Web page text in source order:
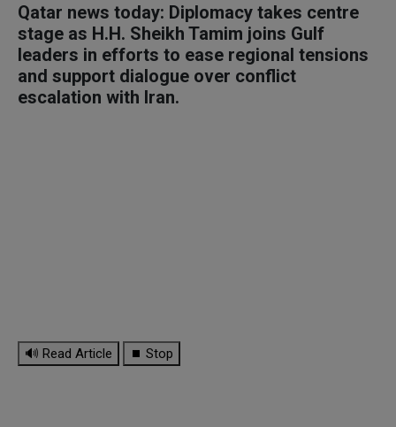
Qatar news today: Diplomacy takes centre
stage as H.H. Sheikh Tamim joins Gulf
leaders in efforts to ease regional tensions
and support dialogue over conflict
escalation with Iran.
🔊 Read Article ⏹ Stop